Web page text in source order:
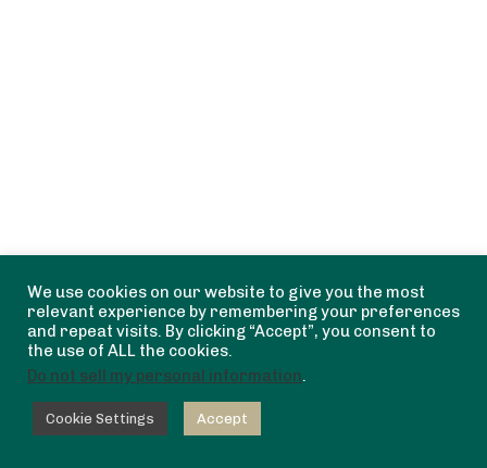
We use cookies on our website to give you the most
relevant experience by remembering your preferences
and repeat visits. By clicking “Accept”, you consent to
the use of ALL the cookies.
Do not sell my personal information.
Cookie Settings Accept